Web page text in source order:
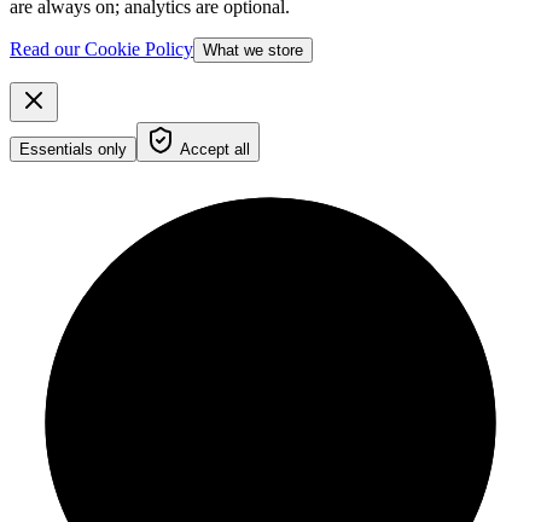
are always on; analytics are optional.
Read our Cookie Policy What we store
Essentials only Accept all